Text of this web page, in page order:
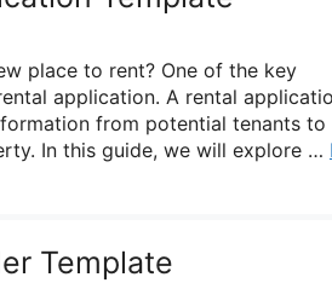
place to rent? One of the key
application. A rental
from potential tenants to
In this guide, we will explore …
Template